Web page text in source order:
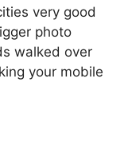
very good
photo
walked over
your mobile